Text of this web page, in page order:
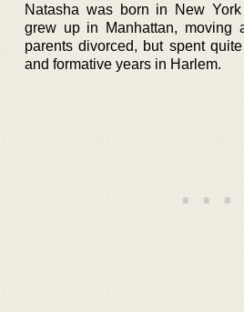
Natasha was born in New
grew up in Manhattan, moving
parents divorced, but spent
and formative years in Harlem.